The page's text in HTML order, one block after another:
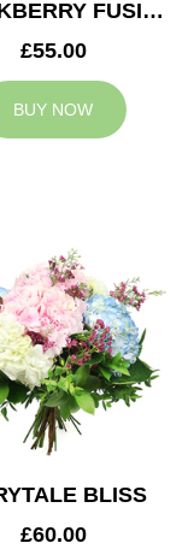
BLACKBERRY FUSION
£55.00
BUY NOW
BLISS
£60.00